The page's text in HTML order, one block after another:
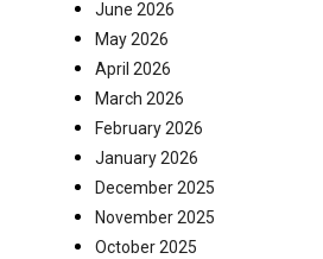
June 2026
May 2026
April 2026
March 2026
February 2026
January 2026
December 2025
November 2025
October 2025